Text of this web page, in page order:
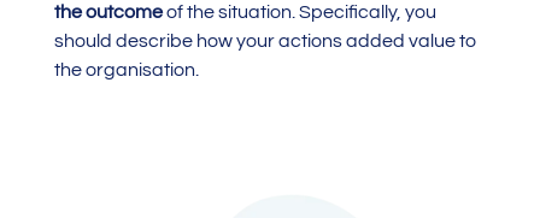
the outcomeof the situation. Specifically, you
should describe how your actions added value to
the organisation.